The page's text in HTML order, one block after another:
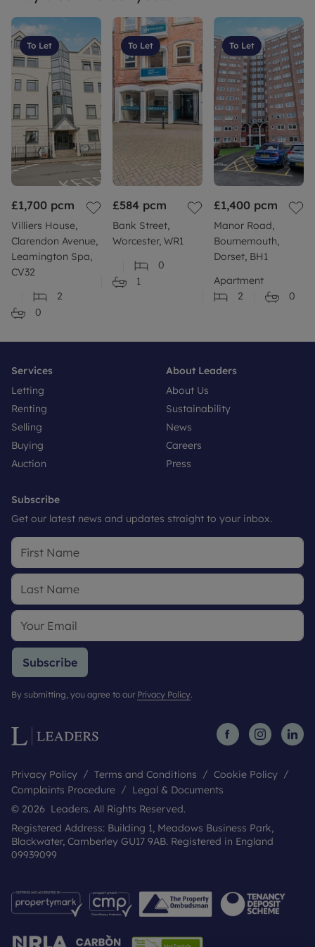
To Let
£1,700 pcm
Villiers House,
Clarendon Avenue,
Leamington Spa,
CV32
2
0
To Let
£584 pcm
Bank Street,
Worcester, WR1
0
1
To Let
£1,400 pcm
Manor Road,
Bournemouth,
Dorset, BH1
Apartment
2
0
Services
Letting
Renting
Selling
Buying
Auction
About Leaders
About Us
Sustainability
News
Careers
Press
Subscribe
Get our latest news and updates straight to your inbox.
Subscribe
By submitting, you agree to our Privacy Policy.
Privacy Policy Terms and Conditions
Cookie Policy
Complaints Procedure
Legal & Documents
© 2026 Leaders. All Rights Reserved.
Registered Address: Building 1, Meadows Business Park,
Blackwater, Camberley GU17 9AB. Registered in England
09939099